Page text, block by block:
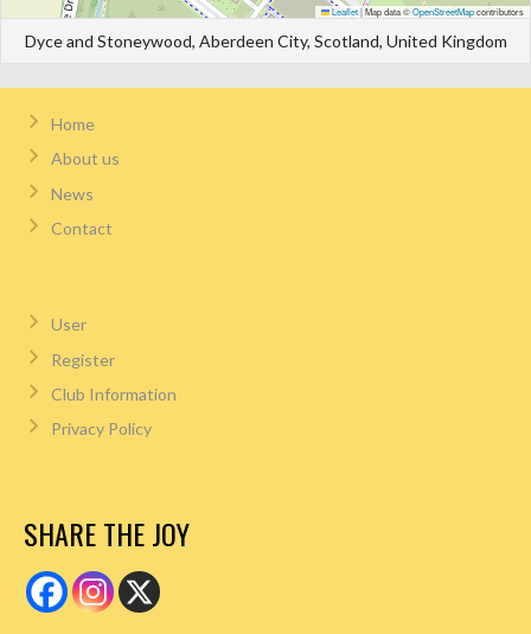
Leaflet|Map data ©OpenStreetMapcontributors
Dyce and Stoneywood, Aberdeen City, Scotland, United Kingdom
Home
About us
News
Contact
User
Register
Club Information
Privacy Policy
SHARE THE JOY